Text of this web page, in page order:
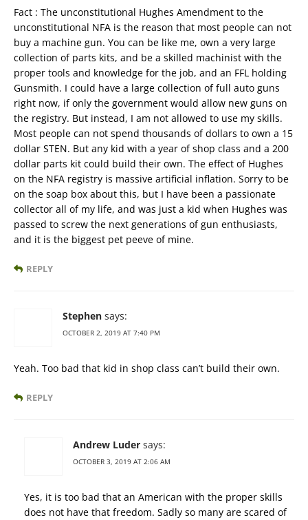
Fact : The unconstitutional Hughes Amendment to the
unconstitutional NFA is the reason that most people can not
buy a machine gun. You can be like me, own a very large
collection of parts kits, and be a skilled machinist with the
proper tools and knowledge for the job, and an FFL holding
Gunsmith. I could have a large collection of full auto guns
right now, if only the government would allow new guns on
the registry. But instead, I am not allowed to use my skills.
Most people can not spend thousands of dollars to own a 15
dollar STEN. But any kid with a year of shop class and a 200
dollar parts kit could build their own. The effect of Hughes
on the NFA registry is massive artificial inflation. Sorry to be
on the soap box about this, but I have been a passionate
collector all of my life, and was just a kid when Hughes was
passed to screw the next generations of gun enthusiasts,
and it is the biggest pet peeve of mine.
REPLY
Stephen says:
OCTOBER 2, 2019 AT 7:40 PM
Yeah. Too bad that kid in shop class can’t build their own.
REPLY
Andrew Luder says:
OCTOBER 3, 2019 AT 2:06 AM
Yes, it is too bad that an American with the proper skills
does not have that freedom. Sadly so many are scared of